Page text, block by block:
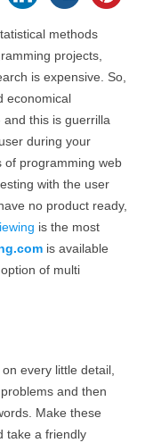
methods
projects,
is expensive. So,
economical
this is guerrilla
during your
of programming web
with the user
no product ready,
is the most
is available
of multi
every little detail,
and then
Make these
take a friendly